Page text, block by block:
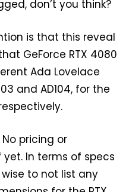
don’t you think?
is that this reveal
GeForce RTX 4080
Ada Lovelace
and AD104, for the
pricing or
In terms of specs
to not list any